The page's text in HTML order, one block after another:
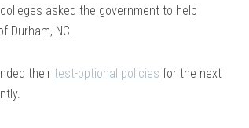
asked the government to help
Durham, NC.
their test-optional policies for the next